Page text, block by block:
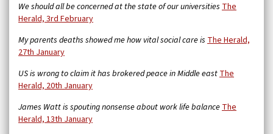
We should all be concerned at the state of our universities The
Herald, 3rd February
My parents deaths showed me how vital social care is The Herald,
27th January
US is wrong to claim it has brokered peace in Middle eastThe
Herald, 20th January
James Watt is spouting nonsense about work life balanceThe
Herald, 13th January